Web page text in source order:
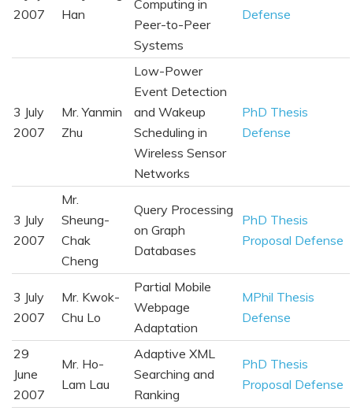
2007
Han
Computing in
Peer-to-Peer
Systems
Defense
3 July
2007
Mr. Yanmin
Zhu
Low-Power
Event Detection
and Wakeup
Scheduling in
Wireless Sensor
Networks
PhD Thesis
Defense
3 July
2007
Mr.
Sheung-
Chak
Cheng
Query Processing
on Graph
Databases
PhD Thesis
Proposal Defense
3 July
2007
Mr. Kwok-
Chu Lo
Partial Mobile
Webpage
Adaptation
MPhil Thesis
Defense
29
June
2007
Mr. Ho-
Lam Lau
Adaptive XML
Searching and
Ranking
PhD Thesis
Proposal Defense